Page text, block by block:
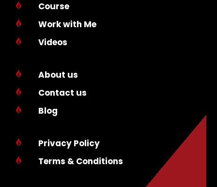
 Course
 Work with Me
 Videos
 About us
 Contact us
 Blog
 Privacy Policy
 Terms & Conditions